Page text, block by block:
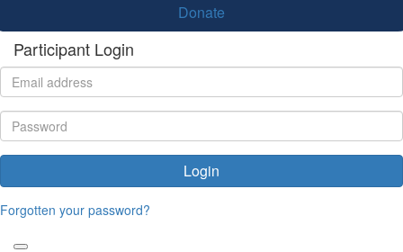
Donate
Participant Login
Login
Forgotten your password?